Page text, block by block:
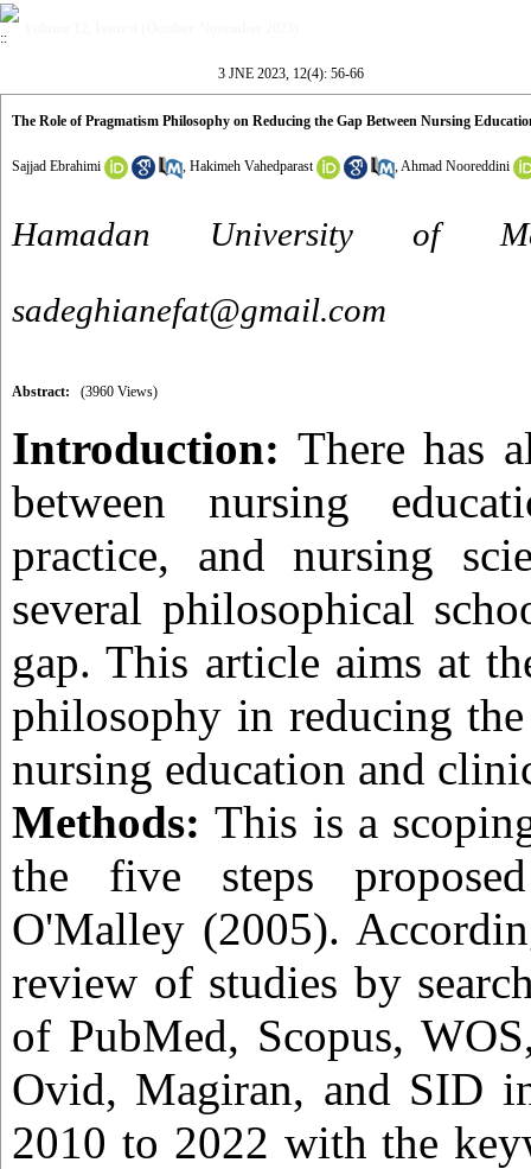
3 JNE 2023, 12(4): 56-66
The Role of Pragmatism Philosophy on Reducing the Gap Between Nursing
Sajjad Ebrahimi , Hakimeh Vahedparast ,Ahmad Nooreddini
Hamadan University of
sadeghianefat@gmail.com
Abstract: (3960 Views)
Introduction:There has
between nursing
practice, and nursing
several philosophical
gap. This article aims at
philosophy in reducing the
nursing education and
Methods:This is a
the five steps
O'Malley (2005).
review of studies by
of PubMed, Scopus,
Ovid, Magiran, and SID
2010 to 2022 with the